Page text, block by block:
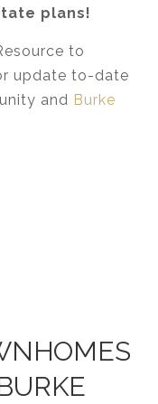
plans!
to
update to-date
and Burke